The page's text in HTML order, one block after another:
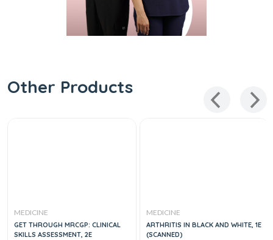
Other Products
MEDICINE
GET THROUGH MRCGP: CLINICAL
SKILLS ASSESSMENT, 2E
MEDICINE
ARTHRITIS IN BLACK AND WHITE, 1E
(SCANNED)